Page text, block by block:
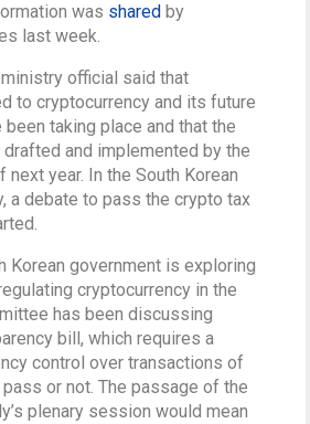
was shared by
last week.
official said that
to cryptocurrency and its future
been taking place and that the
and implemented by the
year. In the South Korean
a debate to pass the crypto tax
Korean government is exploring
cryptocurrency in the
has been discussing
bill, which requires a
control over transactions of
or not. The passage of the
plenary session would mean